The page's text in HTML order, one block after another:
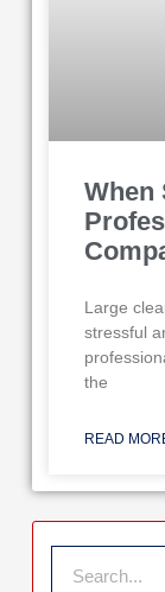
When
Large
stressful
the
READ
Search